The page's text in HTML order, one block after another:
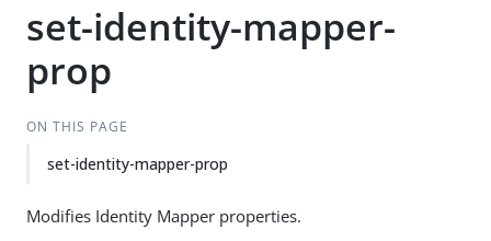
set-identity-mapper-
prop
ON THIS PAGE
set-identity-mapper-prop
Modifies Identity Mapper properties.